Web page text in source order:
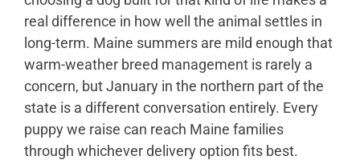
real difference in how well the animal settles in
long-term. Maine summers are mild enough that
warm-weather breed management is rarely a
concern, but January in the northern part of the
state is a different conversation entirely. Every
puppy we raise can reach Maine families
through whichever delivery option fits best.